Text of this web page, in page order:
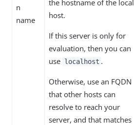
n
name
the hostname of the local
host.
If this server is only for
evaluation, then you can
use localhost .
Otherwise, use an FQDN
that other hosts can
resolve to reach your
server, and that matches